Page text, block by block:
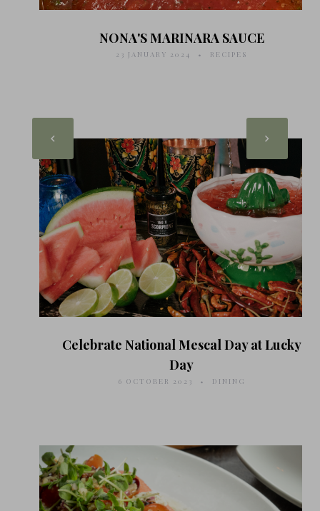
NONA'S MARINARA SAUCE
23 JANUARY 2024 RECIPES
Celebrate National Mescal Day at Lucky
Day
6 OCTOBER 2023 DINING